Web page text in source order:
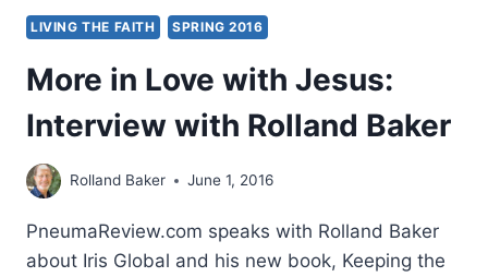
LIVING THE FAITH SPRING 2016
More in Love with Jesus:
Interview with Rolland Baker
Rolland Baker June 1, 2016
PneumaReview.com speaks with Rolland Baker
about Iris Global and his new book, Keeping the